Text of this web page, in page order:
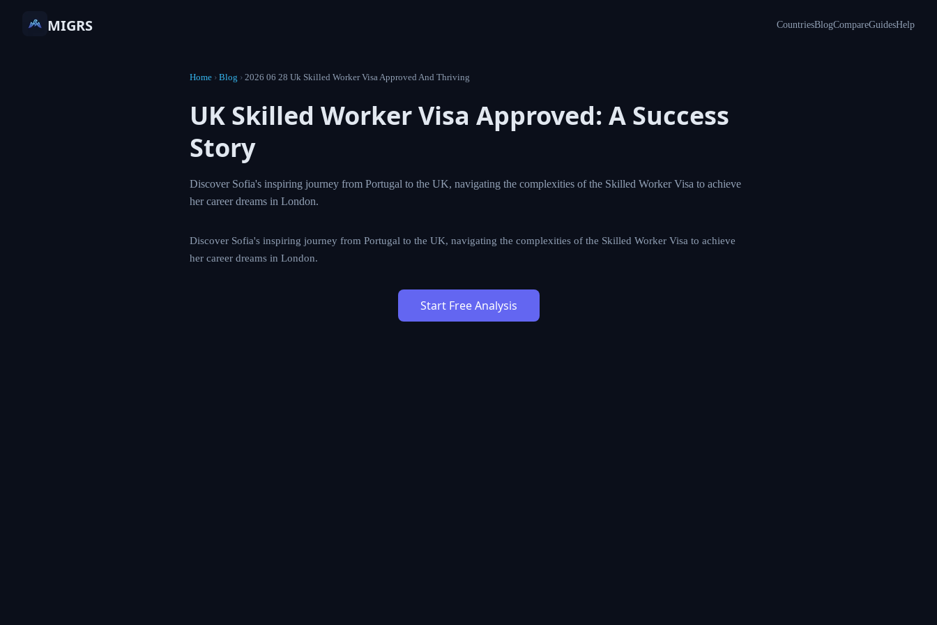
MIGRS CountriesBlogCompareGuidesHelp
Home › Blog ›2026 06 28 Uk Skilled Worker Visa Approved And Thriving
UK Skilled Worker Visa Approved: A
Success Story
Discover Sofia's inspiring journey from Portugal to the UK, navigating the complexities of the
Skilled Worker Visa to achieve her career dreams in London.
Discover Sofia's inspiring journey from Portugal to the UK, navigating the complexities of the Skilled
Worker Visa to achieve her career dreams in London.
Start Free Analysis